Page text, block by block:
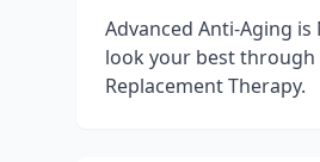
Advanced Anti-Aging
look your best through
Replacement Therapy.